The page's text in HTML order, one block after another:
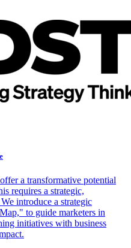
a transformative potential
requires a strategic,
introduce a strategic
to guide marketers in
initiatives with business